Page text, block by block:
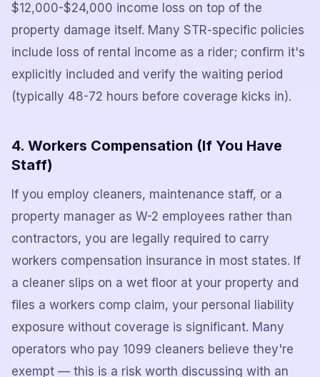
$12,000-$24,000 income loss on top of the
property damage itself. Many STR-specific policies
include loss of rental income as a rider; confirm it's
explicitly included and verify the waiting period
(typically 48-72 hours before coverage kicks in).
4. Workers Compensation (If You Have
Staff)
If you employ cleaners, maintenance staff, or a
property manager as W-2 employees rather than
contractors, you are legally required to carry
workers compensation insurance in most states. If
a cleaner slips on a wet floor at your property and
files a workers comp claim, your personal liability
exposure without coverage is significant. Many
operators who pay 1099 cleaners believe they're
exempt — this is a risk worth discussing with an